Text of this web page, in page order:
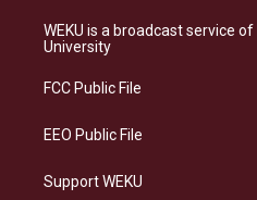
a
g
a
s
b
WEKU is a broadcast service
University
FCC Public File
EEO Public File
Support WEKU